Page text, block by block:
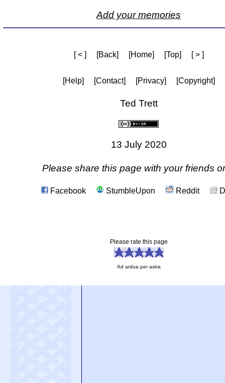
Add your memories
[ < ] [Back] [Home] [Top] [ > ]
[Help] [Contact] [Privacy] [Copyright]
Ted Trett
13 July 2020
Please share this page with your friends
Facebook StumbleUpon Reddit
Please rate this page
Ad ardua per astra